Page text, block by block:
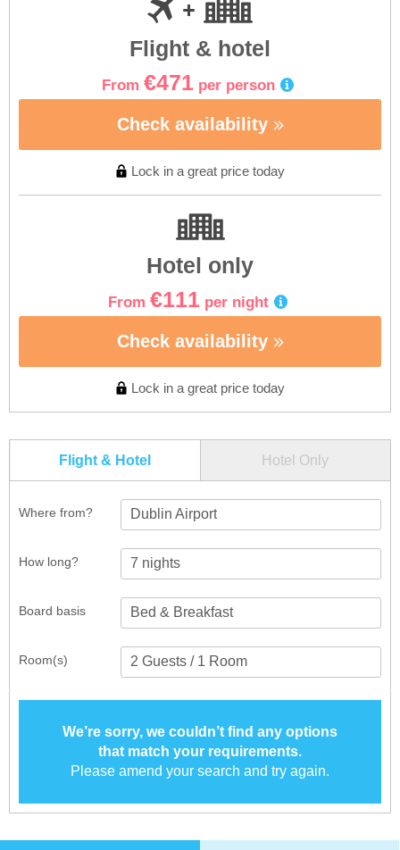
Flight & hotel
From €471 per person
Check availability
Lock in a great price today
Hotel only
From €111 per night
Check availability
Lock in a great price today
Flight & Hotel Hotel Only
Where from? Dublin Airport
How long?
Room(s)
Board basis
We’re sorry, we couldn’t find any options
that match your requirements.
Please amend your search and try again.